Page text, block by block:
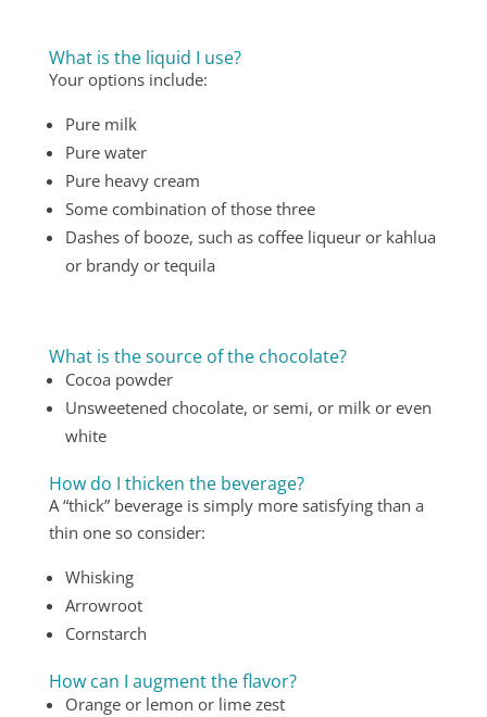
What is the liquid I use?
Your options include:
Pure milk
Pure water
Pure heavy cream
Some combination of those three
Dashes of booze, such as coffee liqueur or kahlua
or brandy or tequila
What is the source of the chocolate?
Cocoa powder
Unsweetened chocolate, or semi, or milk or even
white
How do I thicken the beverage?
A “thick” beverage is simply more satisfying than a
thin one so consider:
Whisking
Arrowroot
Cornstarch
How can I augment the flavor?
Orange or lemon or lime zest